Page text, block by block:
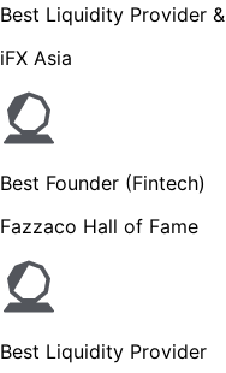
Best Liquidity Provider
iFX Asia
Best Founder (Fintech)
Fazzaco Hall of Fame
Best Liquidity Provider